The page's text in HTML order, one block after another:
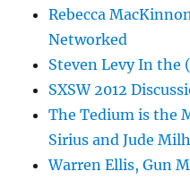
Rebecca
Networked
Steven Levy In the
SXSW 2012
The Tedium is the
Sirius and Jude
Warren Ellis, Gun